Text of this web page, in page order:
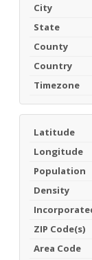
City
State
County
Country
Timezone
Latitude
Longitude
Population
Density
ZIP Code(s)
Area Code